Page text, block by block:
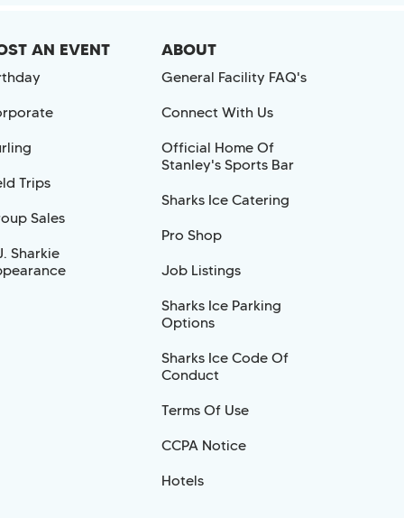
AN EVENT
Trips
Sales
Sharkie
ABOUT
General Facility FAQ's
Connect With Us
Official Home Of
Stanley's Sports Bar
Sharks Ice Catering
Pro Shop
Job Listings
Sharks Ice Parking
Options
Sharks Ice Code Of
Conduct
Terms Of Use
CCPA Notice
Hotels